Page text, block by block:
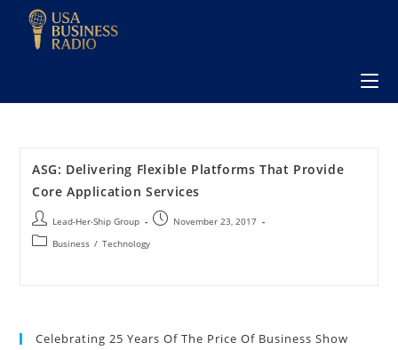
ASG: Delivering Flexible Platforms That Provide
Core Application Services
Lead-Her-Ship Group
November 23, 2017
Business / Technology
Celebrating 25 Years Of The Price Of Business Show